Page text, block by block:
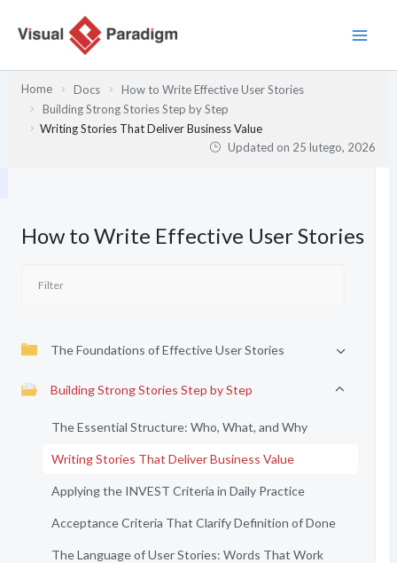
Home Docs
How to Write Effective User Stories
Building Strong Stories Step by Step
Writing Stories That Deliver Business Value
Updated on 25 lutego, 2026
How to Write Effective User Stories
The Foundations of Effective User Stories
Building Strong Stories Step by Step
The Essential Structure: Who, What, and Why
Writing Stories That Deliver Business Value
Applying the INVEST Criteria in Daily Practice
Acceptance Criteria That Clarify Definition of Done
The Language of User Stories: Words That Work